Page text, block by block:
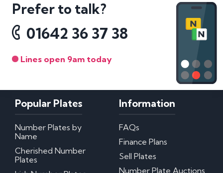
Prefer to talk?
01642 36 37 38
Lines open 9am today
Popular Plates
Number Plates by
Name
Cherished Number
Plates
Information
FAQs
Finance Plans
Sell Plates
Number Plate Auctions